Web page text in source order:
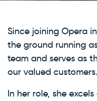
Since joining Opera
the ground running
team and serves as
our valued customers.
In her role, she